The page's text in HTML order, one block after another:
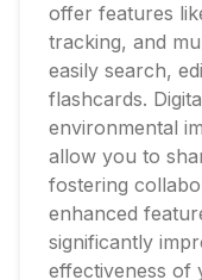
offer features
tracking, and
easily search,
flashcards.
environmental
allow you to
fostering
enhanced
significantly
effectiveness of